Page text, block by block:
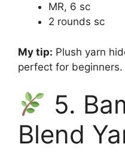
MR, 6 sc
2 rounds sc
My tip: Plush yarn
perfect for beginners.
5.
Blend